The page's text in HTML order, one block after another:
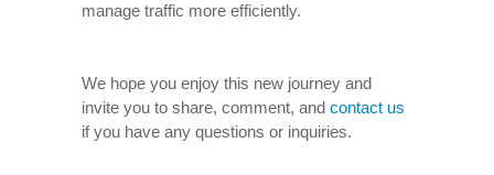
manage traffic more efficiently.
We hope you enjoy this new journey and
invite you to share, comment, and contact us
if you have any questions or inquiries.